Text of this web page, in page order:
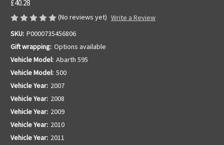
£40.28
(No reviews yet) Write a Review
SKU: P0000735456806
Gift wrapping: Options available
Vehicle Model: Abarth 595
Vehicle Model: 500
Vehicle Year: 2007
Vehicle Year: 2008
Vehicle Year: 2009
Vehicle Year: 2010
Vehicle Year: 2011